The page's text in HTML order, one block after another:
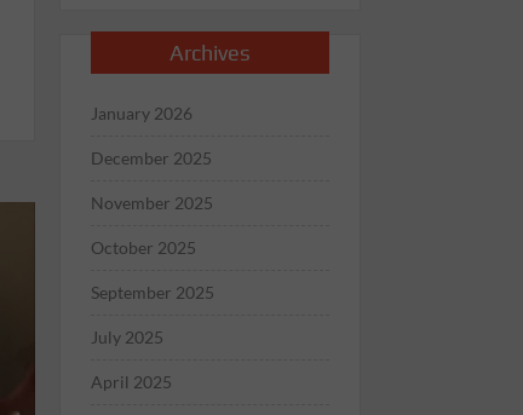
Archives
January 2026
December 2025
November 2025
October 2025
September 2025
July 2025
April 2025